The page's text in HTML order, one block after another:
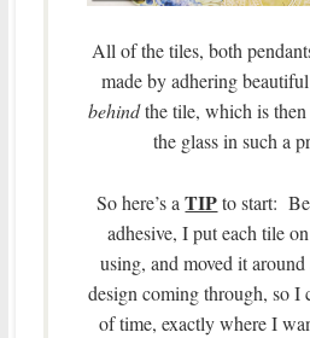
All of the tiles, both
made by adhering
behindthe tile, which is
the glass in such a
So here’s aTIPto start:
adhesive, I put each tile
using, and moved it
design coming through, so I
of time, exactly where I